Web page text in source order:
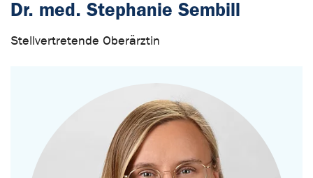
Dr. med. Stephanie Sembill
Stellvertretende Oberärztin